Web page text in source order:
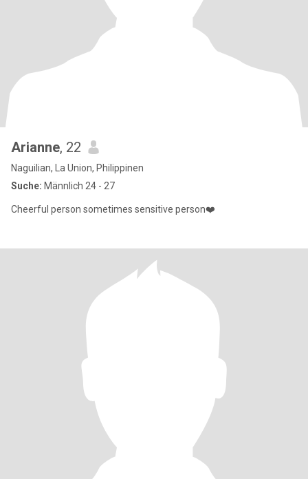
Arianne, 22
Naguilian, La Union, Philippinen
Suche: Männlich 24 - 27
Cheerful person sometimes sensitive person❤️